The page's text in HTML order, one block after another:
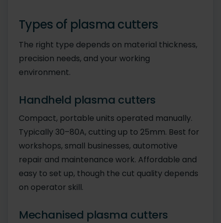
Types of plasma cutters
The right type depends on material thickness,
precision needs, and your working
environment.
Handheld plasma cutters
Compact, portable units operated manually.
Typically 30–80A, cutting up to 25mm. Best for
workshops, small businesses, automotive
repair and maintenance work. Affordable and
easy to set up, though the cut quality depends
on operator skill.
Mechanised plasma cutters